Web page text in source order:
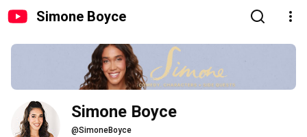
Simone Boyce
Simone Boyce
@SimoneBoyce